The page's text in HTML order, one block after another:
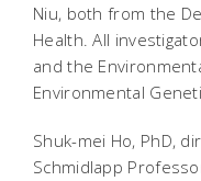
Niu, both from the
Health. All
and the
Environmental
Shuk-mei Ho, PhD,
Schmidlapp